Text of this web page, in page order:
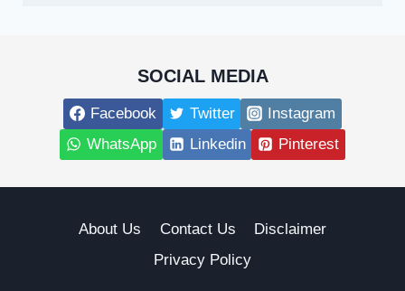
SOCIAL MEDIA
Facebook Twitter
Instagram
WhatsApp
Linkedin Pinterest
About Us Contact Us
Disclaimer
Privacy Policy